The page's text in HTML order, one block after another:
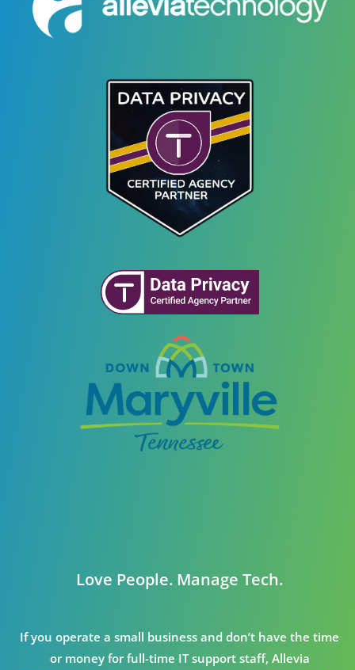
Love People. Manage Tech.
If you operate a small business and don’t have the time
or money for full-time IT support staff, Allevia